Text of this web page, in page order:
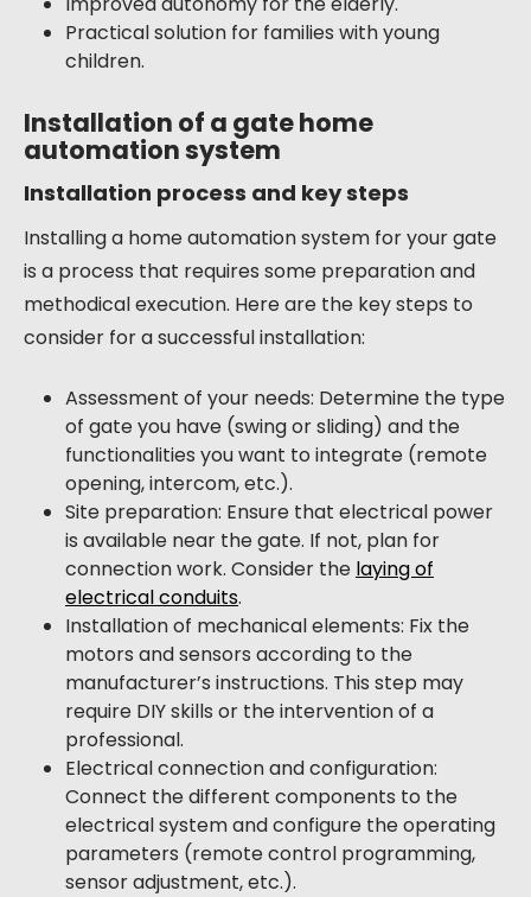
Practical solution for families with young
children.
Installation of a gate home
automation system
Installation process and key steps
Installing a home automation system for your gate
is a process that requires some preparation and
methodical execution. Here are the key steps to
consider for a successful installation:
Assessment of your needs: Determine the type
of gate you have (swing or sliding) and the
functionalities you want to integrate (remote
opening, intercom, etc.).
Site preparation: Ensure that electrical power
is available near the gate. If not, plan for
connection work. Consider the laying of
electrical conduits.
Installation of mechanical elements: Fix the
motors and sensors according to the
manufacturer’s instructions. This step may
require DIY skills or the intervention of a
professional.
Electrical connection and configuration:
Connect the different components to the
electrical system and configure the operating
parameters (remote control programming,
sensor adjustment, etc.).